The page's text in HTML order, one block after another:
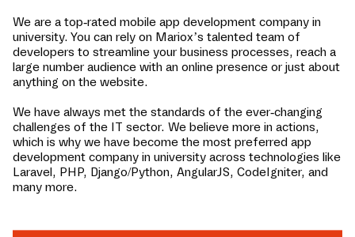
We are a top-rated mobile app development company in
university. You can rely on Mariox’s talented team of
developers to streamline your business processes, reach a
large number audience with an online presence or just about
anything on the website.
We have always met the standards of the ever-changing
challenges of the IT sector. We believe more in actions,
which is why we have become the most preferred app
development company in university across technologies like
Laravel, PHP, Django/Python, AngularJS, CodeIgniter, and
many more.